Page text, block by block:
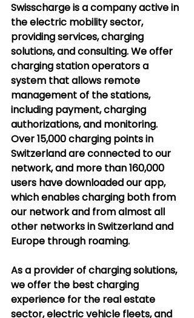
Swisscharge is a company active in
the electric mobility sector,
providing services, charging
solutions, and consulting. We offer
charging station operators a
system that allows remote
management of the stations,
including payment, charging
authorizations, and monitoring.
Over 15,000 charging points in
Switzerland are connected to our
network, and more than 160,000
users have downloaded our app,
which enables charging both from
our network and from almost all
other networks in Switzerland and
Europe through roaming.
As a provider of charging solutions,
we offer the best charging
experience for the real estate
sector, electric vehicle fleets, and